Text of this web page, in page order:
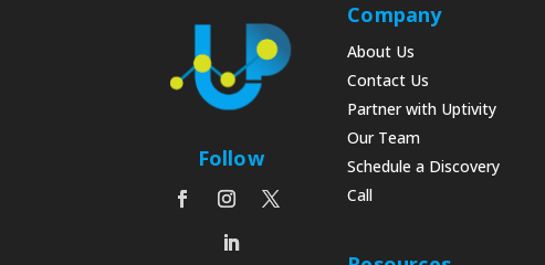
Follow
Company
About Us
Contact Us
Partner with Uptivity
Our Team
Schedule a Discovery
Call